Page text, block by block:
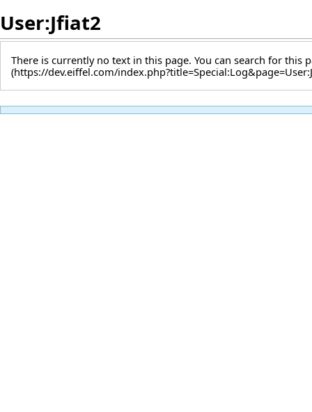
User:Jfiat2
There is currently no text in this page. You can search for this